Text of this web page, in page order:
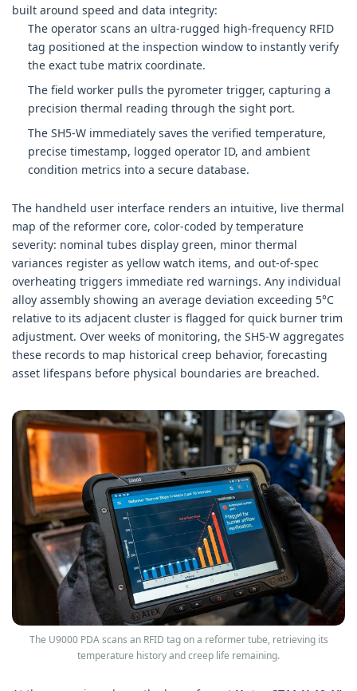
built around speed and data integrity:
The operator scans an ultra-rugged high-frequency RFID
tag positioned at the inspection window to instantly verify
the exact tube matrix coordinate.
The field worker pulls the pyrometer trigger, capturing a
precision thermal reading through the sight port.
The SH5-W immediately saves the verified temperature,
precise timestamp, logged operator ID, and ambient
condition metrics into a secure database.
The handheld user interface renders an intuitive, live thermal
map of the reformer core, color-coded by temperature
severity: nominal tubes display green, minor thermal
variances register as yellow watch items, and out-of-spec
overheating triggers immediate red warnings. Any individual
alloy assembly showing an average deviation exceeding 5°C
relative to its adjacent cluster is flagged for quick burner trim
adjustment. Over weeks of monitoring, the SH5-W aggregates
these records to map historical creep behavior, forecasting
asset lifespans before physical boundaries are breached.
The U9000 PDA scans an RFID tag on a reformer tube, retrieving its
temperature history and creep life remaining.